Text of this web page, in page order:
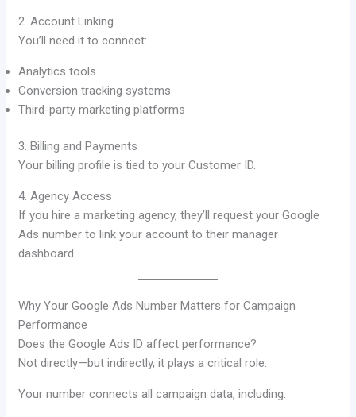
2. Account Linking
You’ll need it to connect:
Analytics tools
Conversion tracking systems
Third-party marketing platforms
3. Billing and Payments
Your billing profile is tied to your Customer ID.
4. Agency Access
If you hire a marketing agency, they’ll request your Google
Ads number to link your account to their manager
dashboard.
Why Your Google Ads Number Matters for Campaign
Performance
Does the Google Ads ID affect performance?
Not directly—but indirectly, it plays a critical role.
Your number connects all campaign data, including: